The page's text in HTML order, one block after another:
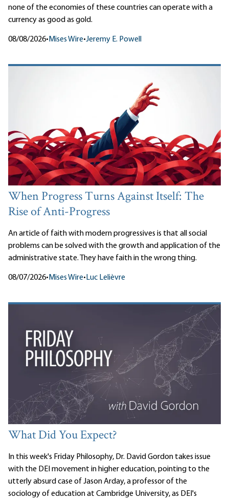
none of the economies of these countries can operate with a
currency as good as gold.
08/08/2026• Mises Wire•Jeremy E. Powell
When Progress Turns Against Itself: The
Rise of Anti-Progress
An article of faith with modern progressives is that all social
problems can be solved with the growth and application of the
administrative state. They have faith in the wrong thing.
08/07/2026• Mises Wire• Luc Lelièvre
What Did You Expect?
In this week's Friday Philosophy, Dr. David Gordon takes issue
with the DEI movement in higher education, pointing to the
utterly absurd case of Jason Arday, a professor of the
sociology of education at Cambridge University, as DEI's